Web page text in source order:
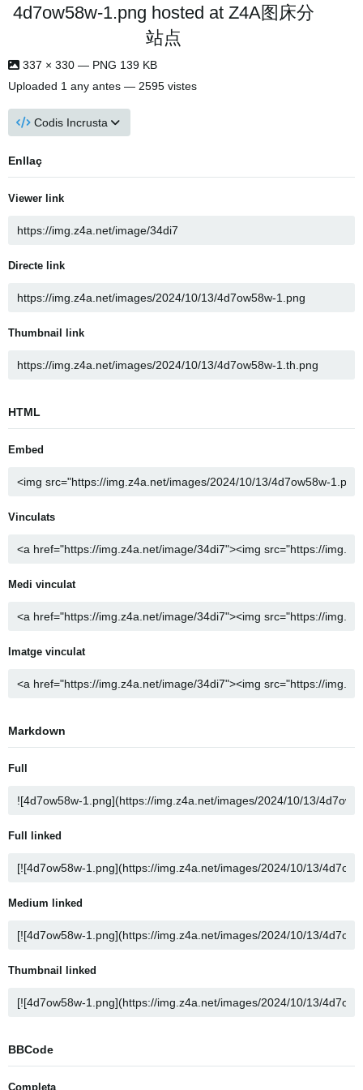
4d7ow58w-1.png hosted at Z4A图床分
站点
337 × 330 — PNG 139 KB
Uploaded 1 any antes — 2595 vistes
Codis Incrusta
Enllaç
Viewer link
Directe link
Thumbnail link
HTML
Embed
Vinculats
Medi vinculat
Imatge vinculat
Markdown
Full
Full linked
Medium linked
Thumbnail linked
BBCode
Completa